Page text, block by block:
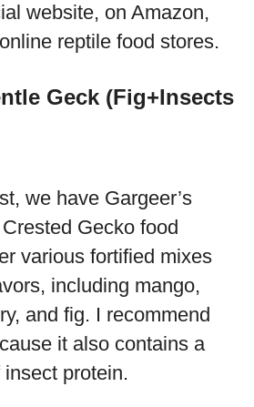
website, on Amazon,
reptile food stores.
Geck (Fig+Insects
we have Gargeer’s
Gecko food
various fortified mixes
including mango,
and fig. I recommend
it also contains a
protein.